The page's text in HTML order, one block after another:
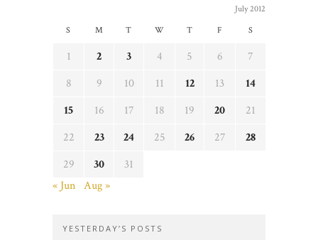
July 2012
S
M T W T F S
1 2 3 4 5 6
7
8
9 10 11 12 13
14
15
16 17 18 19 20
21
22
23 24 25 26 27
28
29
30
31
« Jun Aug »
YESTERDAY’S POSTS